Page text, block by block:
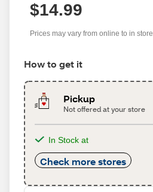
$14.99
Prices may vary from online to in store
How to get it
Pickup
Not offered at your store
In Stock at
Check more stores